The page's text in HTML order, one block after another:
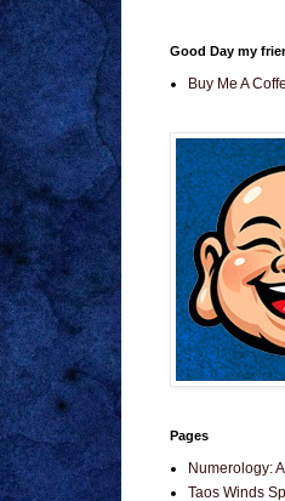
Good Day my
Buy Me A
Pages
Numerology:
Taos Winds